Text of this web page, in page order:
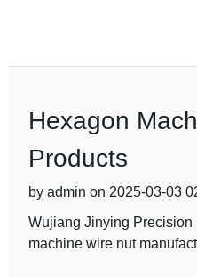
Hexagon
Products
by admin on 2025-03-03
Wujiang Jinying Precision
machine wire nut